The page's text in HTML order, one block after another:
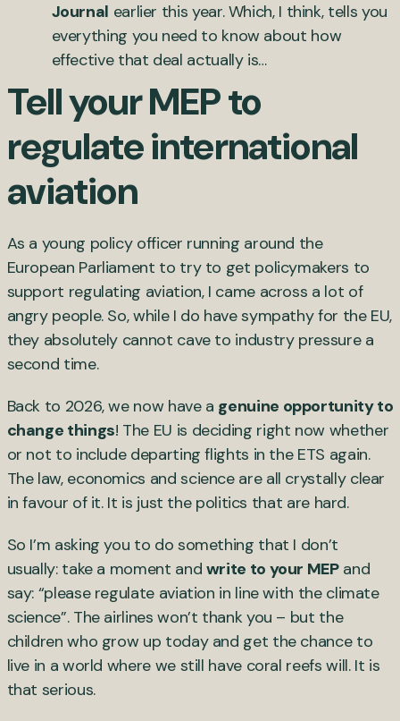
Journal earlier this year. Which, I think, tells you
everything you need to know about how
effective that deal actually is…
Tell your MEP to
regulate international
aviation
As a young policy officer running around the
European Parliament to try to get policymakers to
support regulating aviation, I came across a lot of
angry people. So, while I do have sympathy for the EU,
they absolutely cannot cave to industry pressure a
second time.
Back to 2026, we now have a genuine opportunity to
change things! The EU is deciding right now whether
or not to include departing flights in the ETS again.
The law, economics and science are all crystally clear
in favour of it. It is just the politics that are hard.
So I’m asking you to do something that I don’t
usually: take a moment and write to your MEPand
say: “please regulate aviation in line with the climate
science”. The airlines won’t thank you – but the
children who grow up today and get the chance to
live in a world where we still have coral reefs will. It is
that serious.